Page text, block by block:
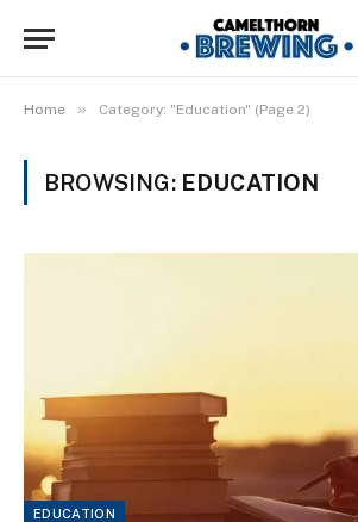
Home » Category: "Education" (Page 2)
BROWSING: EDUCATION
EDUCATION